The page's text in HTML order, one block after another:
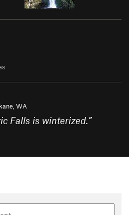
WA
Falls is winterized.”